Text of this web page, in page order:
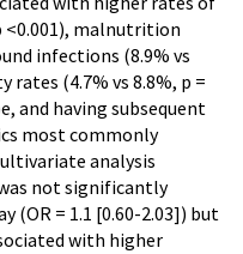
<0.001), malnutrition
infections (8.9% vs
rates (4.7% vs 8.8%, p =
and having subsequent
most commonly
analysis
not significantly
(OR = 1.1 [0.60-2.03]) but
with higher